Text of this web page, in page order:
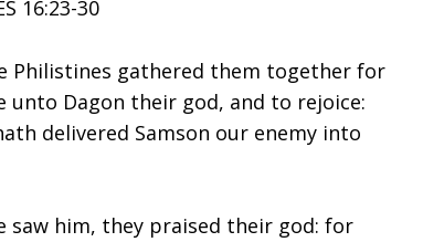
16:23-30
Philistines gathered them together for
unto Dagon their god, and to rejoice:
delivered Samson our enemy into
saw him, they praised their god: for